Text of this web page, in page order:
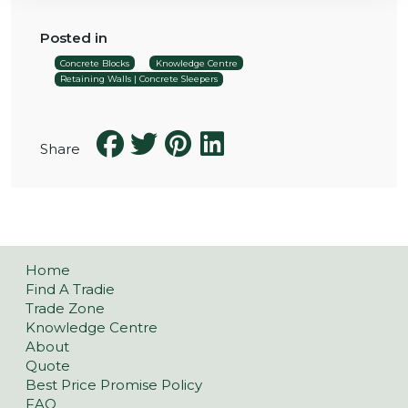
Posted in
Concrete Blocks
Knowledge Centre
Retaining Walls | Concrete Sleepers
Share
Home
Find A Tradie
Trade Zone
Knowledge Centre
About
Quote
Best Price Promise Policy
FAQ